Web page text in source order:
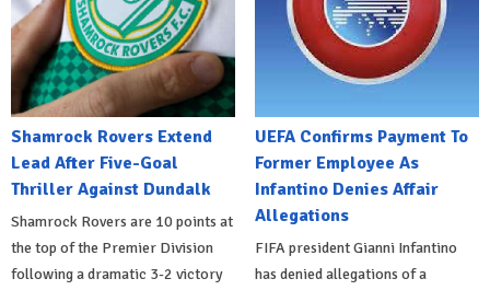
Shamrock Rovers Extend
Lead After Five-Goal
Thriller Against Dundalk
Shamrock Rovers are 10 points at
the top of the Premier Division
following a dramatic 3-2 victory
UEFA Confirms Payment To
Former Employee As
Infantino Denies Affair
Allegations
FIFA president Gianni Infantino
has denied allegations of a